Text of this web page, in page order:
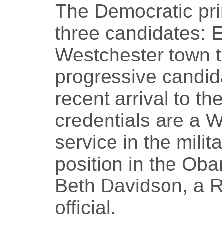
The Democratic
three candidates:
Westchester town
progressive
recent arrival to
credentials are a
service in the
position in the
Beth Davidson, a
official.